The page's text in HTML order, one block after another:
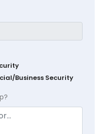
Business Security